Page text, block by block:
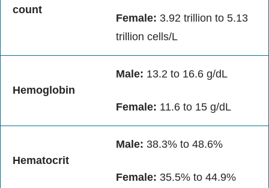
count
Female: 3.92 trillion to 5.13
trillion cells/L
Hemoglobin
Male: 13.2 to 16.6 g/dL
Female: 11.6 to 15 g/dL
Hematocrit
Male: 38.3% to 48.6%
Female: 35.5% to 44.9%